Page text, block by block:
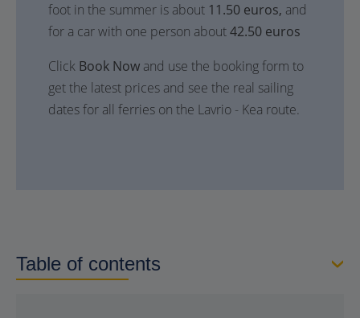
foot in the summer is about 11.50 euros, and
for a car with one person about42.50 euros
Click Book Now and use the booking form to
get the latest prices and see the real sailing
dates for all ferries on the Lavrio - Kea route.
Table of contents